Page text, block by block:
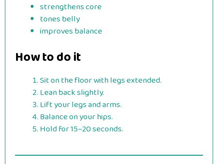
strengthens core
tones belly
improves balance
How to do it
Sit on the floor with legs extended.
Lean back slightly.
Lift your legs and arms.
Balance on your hips.
Hold for 15–20 seconds.